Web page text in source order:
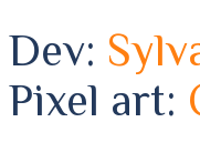
Dev:
Pixel art: